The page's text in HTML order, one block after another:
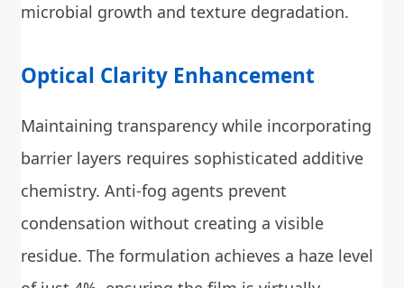
microbial growth and texture degradation.
Optical Clarity Enhancement
Maintaining transparency while incorporating
barrier layers requires sophisticated additive
chemistry. Anti-fog agents prevent
condensation without creating a visible
residue. The formulation achieves a haze level